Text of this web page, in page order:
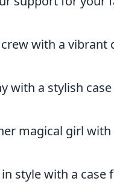
with a
with a stylish
magical girl
style with a case